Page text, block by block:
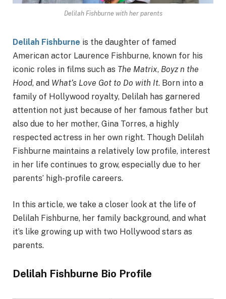
Delilah Fishburne with her parents
Delilah Fishburne is the daughter of famed
American actor Laurence Fishburne, known for his
iconic roles in films such as The Matrix, Boyz n the
Hood, and What’s Love Got to Do with It. Born into a
family of Hollywood royalty, Delilah has garnered
attention not just because of her famous father but
also due to her mother, Gina Torres, a highly
respected actress in her own right. Though Delilah
Fishburne maintains a relatively low profile, interest
in her life continues to grow, especially due to her
parents’ high-profile careers.
In this article, we take a closer look at the life of
Delilah Fishburne, her family background, and what
it’s like growing up with two Hollywood stars as
parents.
Delilah Fishburne Bio Profile